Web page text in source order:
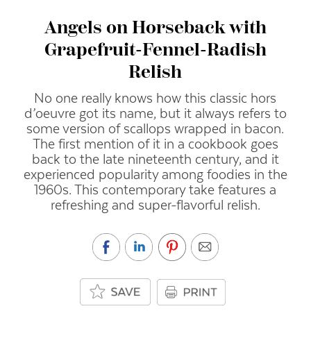
Angels on Horseback with
Grapefruit-Fennel-Radish
Relish
No one really knows how this classic hors
d’oeuvre got its name, but it always refers to
some version of scallops wrapped in bacon.
The first mention of it in a cookbook goes
back to the late nineteenth century, and it
experienced popularity among foodies in the
1960s. This contemporary take features a
refreshing and super-flavorful relish.